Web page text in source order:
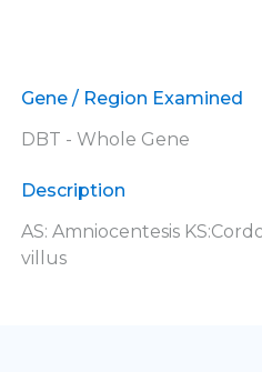
Gene / Region Examined
DBT - Whole Gene
Description
AS: Amniocentesis
villus